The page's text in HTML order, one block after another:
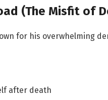
(The Misfit of
for his overwhelming
after death